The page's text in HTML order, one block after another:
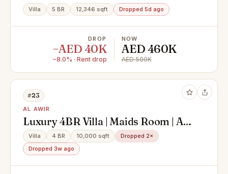
Swimming Pool| Garden
Villa 5 BR 12,346 sqft Dropped 5d ago
DROP
−AED 40K
−8.0% · Rent drop
NOW
AED 460K
AED 500K
#23
AL AWIR
Luxury 4BR Villa | Maids Room | Al
Awir
Villa 4 BR 10,000 sqft
Dropped 2×
Dropped 3w ago